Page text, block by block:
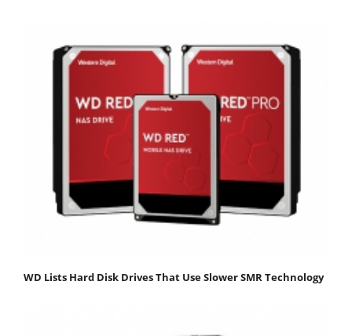
WD Lists Hard Disk Drives That Use Slower SMR Technology